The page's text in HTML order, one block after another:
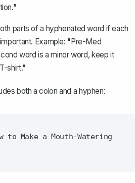
parts of a hyphenated word if each
Example: "Pre-Med
word is a minor word, keep it
shirt."
both a colon and a hyphen:
to Make a Mouth-Watering